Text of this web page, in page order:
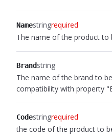
Namestringrequired
The name of the product to
Brandstring
The name of the brand to
compatibility with property
Codestringrequired
the code of the product to